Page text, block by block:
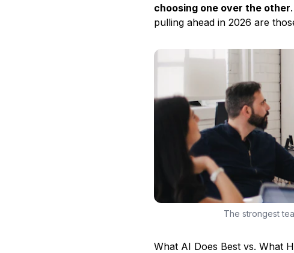
choosing one over the other
pulling ahead in 2026 are
The strongest
What AI Does Best vs. What